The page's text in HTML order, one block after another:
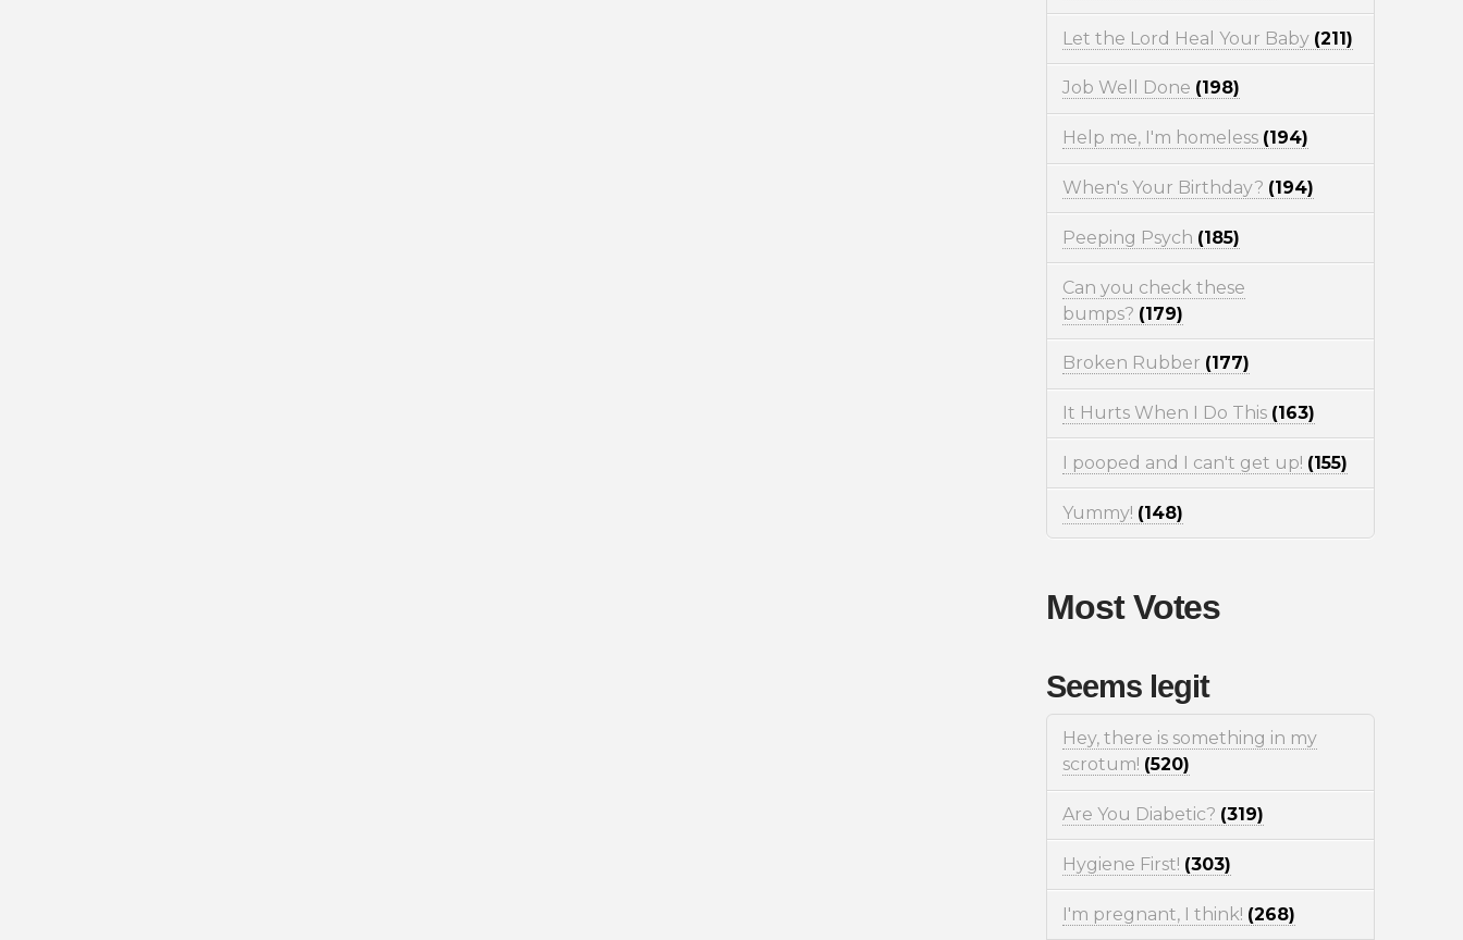
Let the Lord Heal Your Baby (211)
Job Well Done (198)
Help me, I'm homeless (194)
When's Your Birthday? (194)
Peeping Psych (185)
Can you check these
bumps? (179)
Broken Rubber (177)
It Hurts When I Do This (163)
I pooped and I can't get up! (155)
Yummy! (148)
Most Votes
Seems legit
Hey, there is something in my
scrotum! (520)
Are You Diabetic? (319)
Hygiene First! (303)
I'm pregnant, I think! (268)